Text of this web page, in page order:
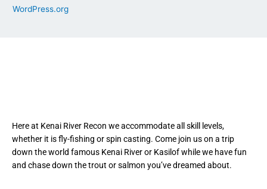
WordPress.org
Here at Kenai River Recon we accommodate all skill levels,
whether it is fly-fishing or spin casting. Come join us on a trip
down the world famous Kenai River or Kasilof while we have fun
and chase down the trout or salmon you’ve dreamed about.